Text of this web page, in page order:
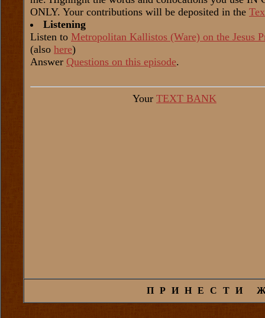
ONLY. Your contributions will be deposited in the
Listening
Listen to Metropolitan Kallistos (Ware) on the Jesus
(also here)
Answer Questions on this episode.
Your TEXT BANK
ПРИНЕСТИ